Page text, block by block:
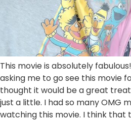
This movie is absolutely
asking me to go see this movie
thought it would be a great
just a little. I had so many OMG
watching this movie. I think that